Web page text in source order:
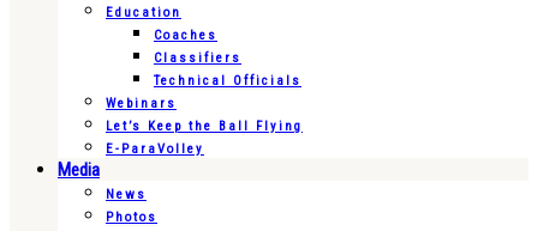
Education
Coaches
Classifiers
Technical Officials
Webinars
Let’s Keep the Ball Flying
E-ParaVolley
Media
News
Photos